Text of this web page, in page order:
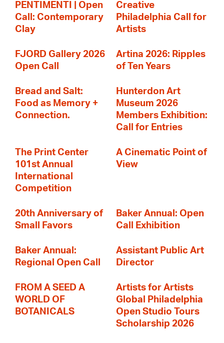
PENTIMENTI | Open
Call: Contemporary
Clay
Creative
Philadelphia Call for
Artists
FJORD Gallery 2026
Open Call
Artina 2026: Ripples
of Ten Years
Bread and Salt:
Food as Memory +
Connection.
Hunterdon Art
Museum 2026
Members Exhibition:
Call for Entries
The Print Center
101st Annual
International
Competition
A Cinematic Point of
View
20th Anniversary of
Small Favors
Baker Annual: Open
Call Exhibition
Baker Annual:
Regional Open Call
Assistant Public Art
Director
FROM A SEED A
WORLD OF
BOTANICALS
Artists for Artists
Global Philadelphia
Open Studio Tours
Scholarship 2026